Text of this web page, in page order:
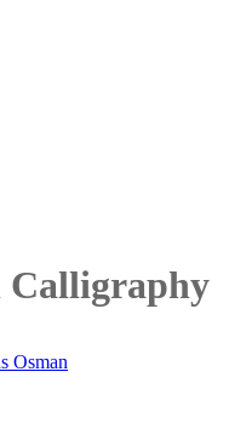
Calligraphy
Osman